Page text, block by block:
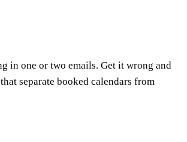
in one or two emails. Get it wrong and
separate booked calendars from